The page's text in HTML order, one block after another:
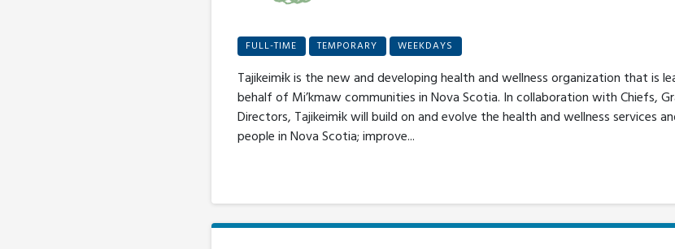
FULL-TIME TEMPORARY WEEKDAYS
Tajikeimɨk is the new and developing health and wellness organization that is
behalf of Mi’kmaw communities in Nova Scotia. In collaboration with Chiefs,
Directors, Tajikeimɨk will build on and evolve the health and wellness services
people in Nova Scotia; improve...